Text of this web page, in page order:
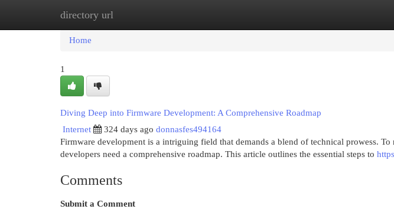
directory url
Home
Home
1
Diving Deep into Firmware Development: A Comprehensive Roadmap
Internet
324 days ago donnasfes494164
Firmware development is a intriguing field that demands a blend of technical prowess.
developers need a comprehensive roadmap. This article outlines the essential steps to
Comments
Submit a Comment